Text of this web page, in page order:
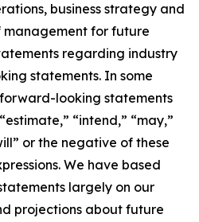
business strategy and
management for future
regarding industry
statements. In some
looking statements
“intend,” “may,”
or the negative of these
We have based
largely on our
projections about future